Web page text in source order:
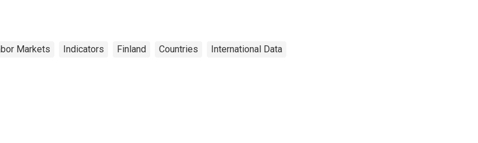
Markets Indicators Finland Countries International Data